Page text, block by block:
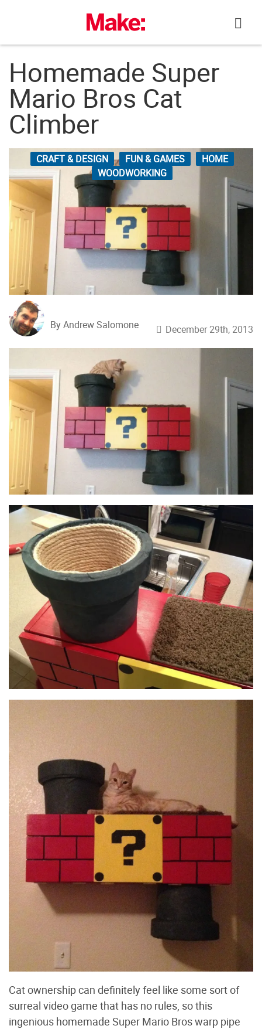
Homemade Super
Mario Bros Cat
Climber
CRAFT & DESIGN FUN & GAMES
HOME
WOODWORKING
By Andrew Salomone December 29th, 2013
Cat ownership can definitely feel like some sort of
surreal video game that has no rules, so this
ingenious homemade Super Mario Bros warp pipe